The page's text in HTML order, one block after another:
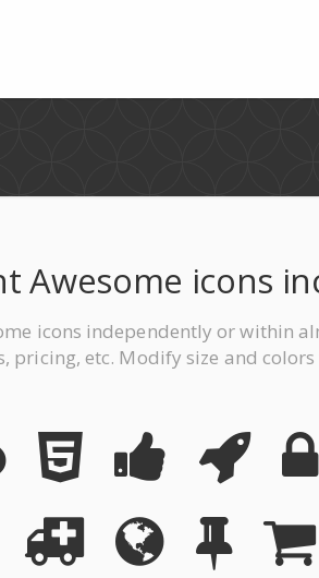
Awesome icons
icons independently or within
pricing, etc. Modify size and